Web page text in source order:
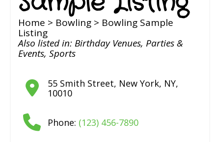
Home > Bowling > Bowling Sample
Listing
Also listed in: Birthday Venues, Parties &
Events, Sports
55 Smith Street, New York, NY,
10010
Phone: (123) 456-7890